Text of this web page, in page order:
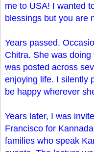
me to USA! I wanted
blessings but you are
Years passed.
Chitra. She was
was posted across
enjoying life. I silently
be happy wherever
Years later, I was
Francisco for
families who speak